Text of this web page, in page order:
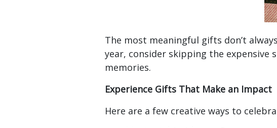
The most meaningful gifts don’t
year, consider skipping the expensive
memories.
Experience Gifts That Make an Impact
Here are a few creative ways to